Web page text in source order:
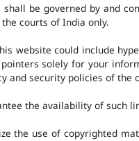
be governed by and
courts of India only.
website could include
solely for your
and security policies of the
the availability of such
the use of copyrighted